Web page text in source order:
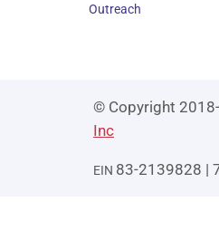
Outreach
© Copyright
Inc
EIN 83-2139828 |